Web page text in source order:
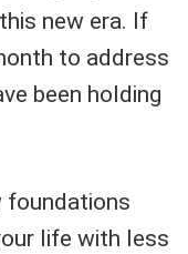
new era. If
to address
been holding
foundations
life with less